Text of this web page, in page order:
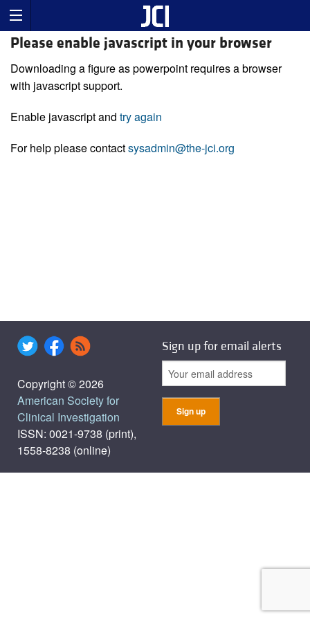
Please enable javascript in your browser
Downloading a figure as powerpoint requires a browser
with javascript support.
Enable javascript and try again
For help please contactsysadmin@the-jci.org
Copyright © 2026
American Society for
Clinical Investigation
ISSN: 0021-9738 (print),
1558-8238 (online)
Sign up for email alerts